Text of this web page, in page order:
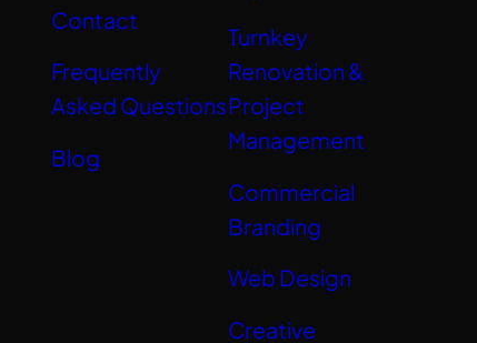
Contact
Frequently
Asked Questions
Blog
Turnkey
Renovation &
Project
Management
Commercial
Branding
Web Design
Creative